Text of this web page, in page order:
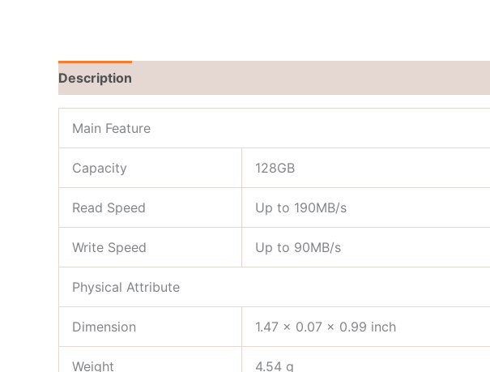
Description
Main Feature
Capacity 128GB
Read Speed Up to 190MB/s
Write Speed Up to 90MB/s
Physical Attribute
Dimension 1.47 x 0.07 x 0.99 inch
Weight 4.54 g